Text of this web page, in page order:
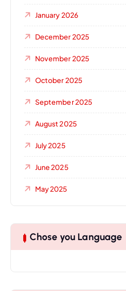
January 2026
December 2025
November 2025
October 2025
September 2025
August 2025
July 2025
June 2025
May 2025
Chose you Language